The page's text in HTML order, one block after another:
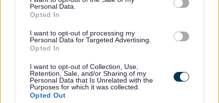
Personal Data.
Opted In
I want to opt-out of processing my
Personal Data for Targeted Advertising.
Opted In
I want to opt-out of Collection, Use,
Retention, Sale, and/or Sharing of my
Personal Data that Is Unrelated with the
Purposes for which it was collected.
Opted Out
Further feedback
Please do not provide personal details as we will not send personal
responses.